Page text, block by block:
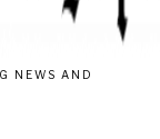
NEWS AND